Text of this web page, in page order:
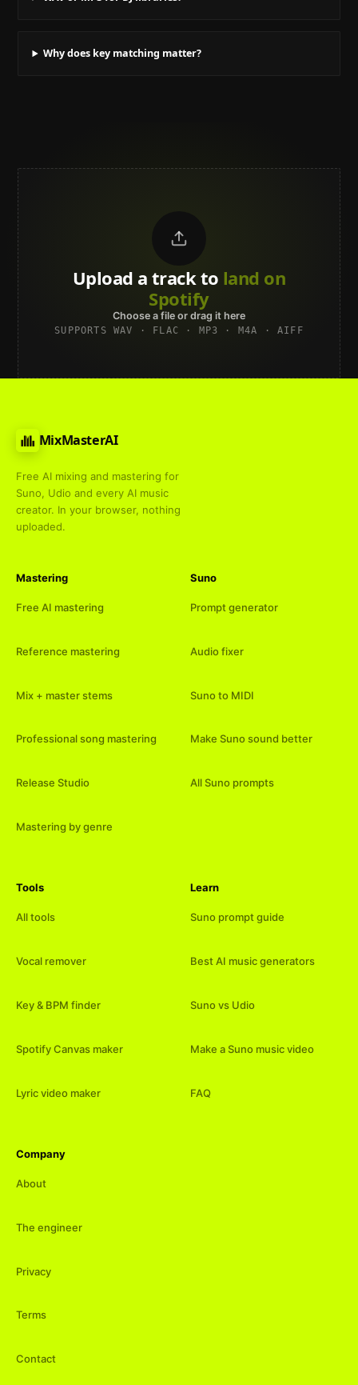
Why does key matching matter?
Upload a track to land on
Spotify
Choose a file or drag it here
SUPPORTS WAV · FLAC · MP3 · M4A · AIFF
MixMasterAI
Free AI mixing and mastering for
Suno, Udio and every AI music
creator. In your browser, nothing
uploaded.
Mastering
Free AI mastering
Reference mastering
Mix + master stems
Professional song mastering
Release Studio
Mastering by genre
Suno
Prompt generator
Audio fixer
Suno to MIDI
Make Suno sound better
All Suno prompts
Tools
All tools
Vocal remover
Key & BPM finder
Spotify Canvas maker
Lyric video maker
Learn
Suno prompt guide
Best AI music generators
Suno vs Udio
Make a Suno music video
FAQ
Company
About
The engineer
Privacy
Terms
Contact